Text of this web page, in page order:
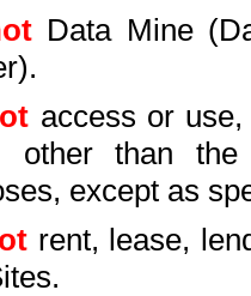
Data Mine
access or
other than
except as
rent, lease,